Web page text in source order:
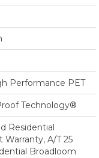
Performance PET
Technology®
Residential
Warranty, A/T 25
Broadloom